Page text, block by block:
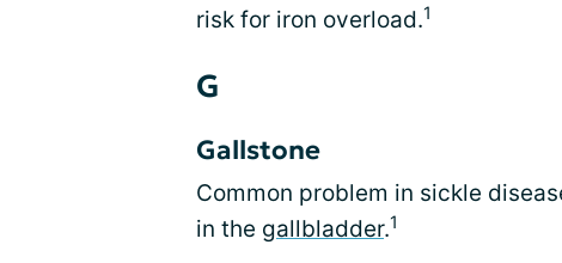
risk for iron overload.1
G
Gallstone
Common problem in sickle
in the gallbladder.1